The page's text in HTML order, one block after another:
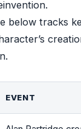
below tracks
EVENT